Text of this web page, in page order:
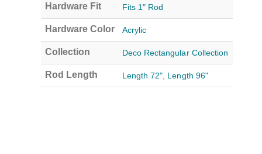
Hardware Fit Fits 1" Rod
Hardware Color Acrylic
Collection Deco Rectangular Collection
Rod Length Length 72" Length 96"